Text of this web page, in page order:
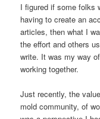
I figured if some folks
having to create an
articles, then what I
the effort and others
write. It was my way
working together.
Just recently, the
mold community, of